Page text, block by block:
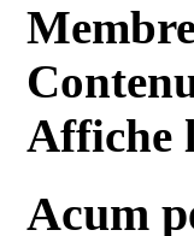
Affiche
Acum